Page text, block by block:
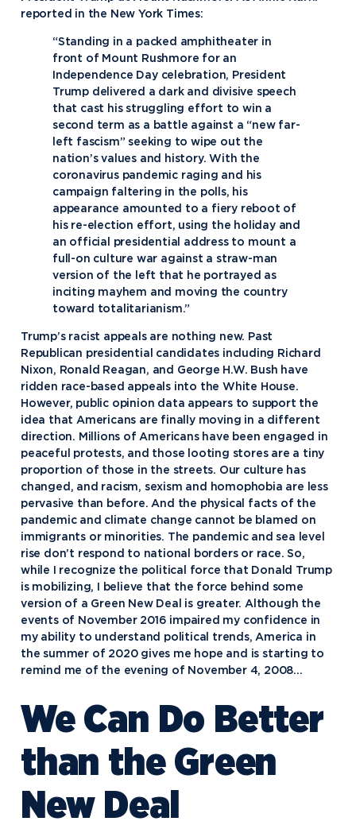
reported in the New York Times:
“Standing in a packed amphitheater in
front of Mount Rushmore for an
Independence Day celebration, President
Trump delivered a dark and divisive speech
that cast his struggling effort to win a
second term as a battle against a “new far-
left fascism” seeking to wipe out the
nation’s values and history. With the
coronavirus pandemic raging and his
campaign faltering in the polls, his
appearance amounted to a fiery reboot of
his re-election effort, using the holiday and
an official presidential address to mount a
full-on culture war against a straw-man
version of the left that he portrayed as
inciting mayhem and moving the country
toward totalitarianism.”
Trump’s racist appeals are nothing new. Past
Republican presidential candidates including Richard
Nixon, Ronald Reagan, and George H.W. Bush have
ridden race-based appeals into the White House.
However, public opinion data appears to support the
idea that Americans are finally moving in a different
direction. Millions of Americans have been engaged in
peaceful protests, and those looting stores are a tiny
proportion of those in the streets. Our culture has
changed, and racism, sexism and homophobia are less
pervasive than before. And the physical facts of the
pandemic and climate change cannot be blamed on
immigrants or minorities. The pandemic and sea level
rise don’t respond to national borders or race. So,
while I recognize the political force that Donald Trump
is mobilizing, I believe that the force behind some
version of a Green New Deal is greater. Although the
events of November 2016 impaired my confidence in
my ability to understand political trends, America in
the summer of 2020 gives me hope and is starting to
remind me of the evening of November 4, 2008…
We Can Do Better
than the Green
New Deal